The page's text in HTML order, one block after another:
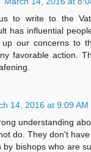
to write to the
has influential
up our concerns to
favorable action.
14, 2016 at 9:09 AM
understanding
do. They don't
by bishops who are